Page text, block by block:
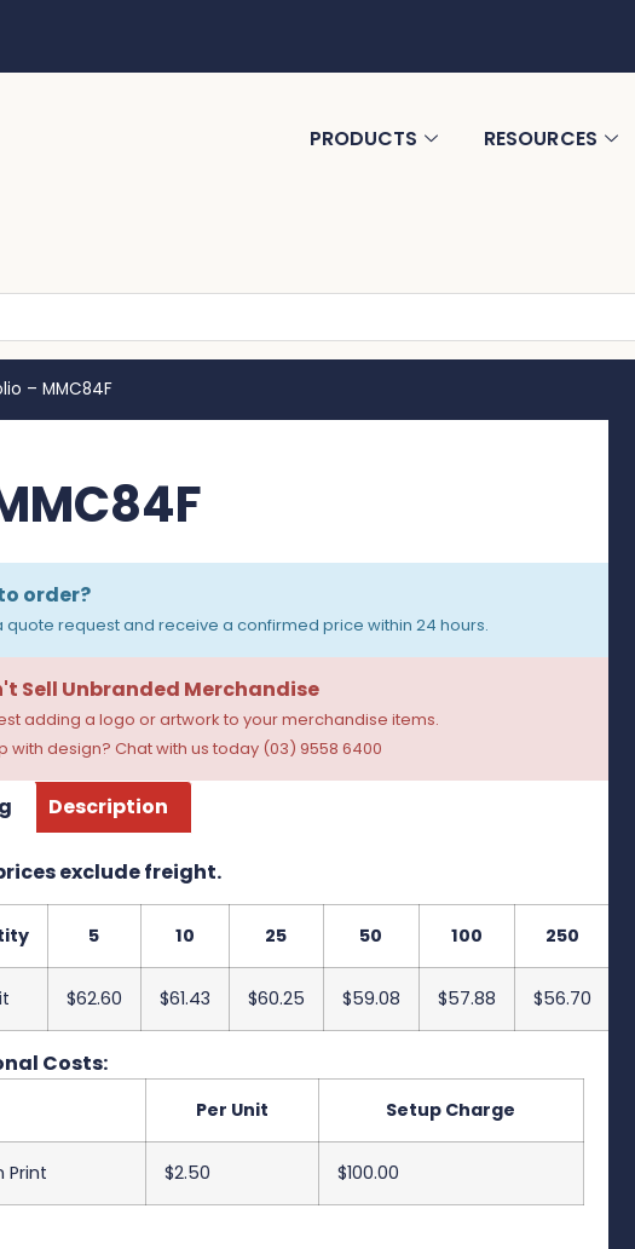
PRODUCTS RESOURCES
– MMC84F
order?
quote request and receive a confirmed price within 24 hours.
Sell Unbranded Merchandise
adding a logo or artwork to your merchandise items.
with design? Chat with us today (03) 9558 6400
Description
exclude freight.
5 10 25 50 100 250
$62.60 $61.43 $60.25 $59.08 $57.88 $56.70
Costs:
Per Unit Setup Charge
Print $2.50 $100.00